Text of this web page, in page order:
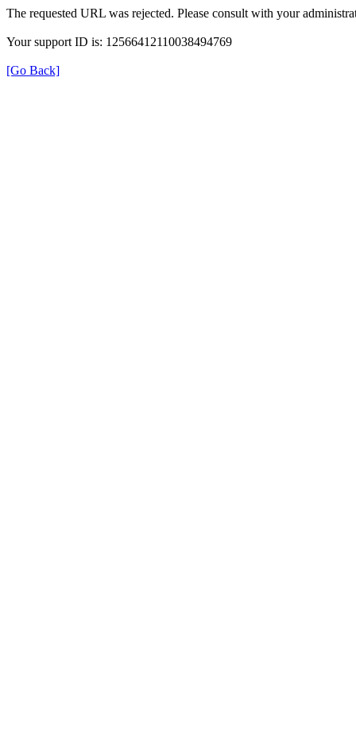
The requested URL was rejected. Please consult with your
Your support ID is: 12566412110038494769
[Go Back]